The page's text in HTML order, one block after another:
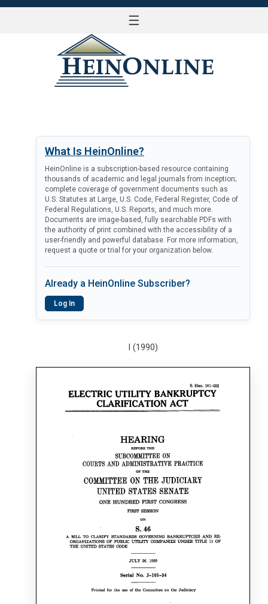
☰
What Is HeinOnline?
HeinOnline is a subscription-based resource containing
thousands of academic and legal journals from inception;
complete coverage of government documents such as
U.S. Statutes at Large, U.S. Code, Federal Register, Code of
Federal Regulations, U.S. Reports, and much more.
Documents are image-based, fully searchable PDFs with
the authority of print combined with the accessibility of a
user-friendly and powerful database. For more information,
request a quote or trial for your organization below.
Already a HeinOnline Subscriber?
Log In
I (1990)